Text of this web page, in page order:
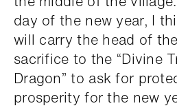
day of the new year, I
will carry the head of
sacrifice to the “Divine
Dragon” to ask for
prosperity for the new